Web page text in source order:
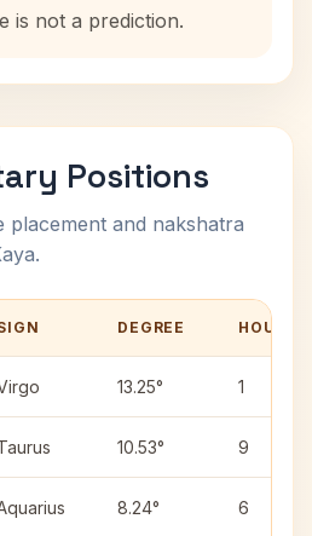
is not a prediction.
Positions
placement and nakshatra
DEGREE HOUSE
13.25° 1
10.53° 9
8.24° 6